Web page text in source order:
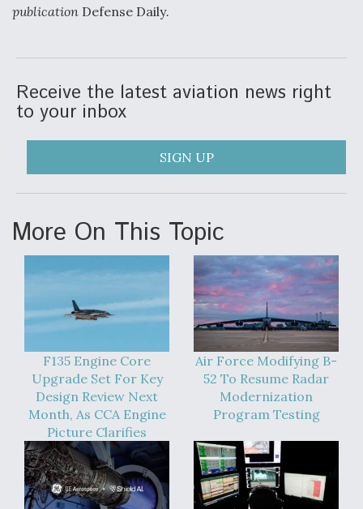
publication Defense Daily.
Receive the latest aviation news right
to your inbox
SIGN UP
More On This Topic
F135 Engine Core
Upgrade Set For Key
Design Review Next
Month, As CCA Engine
Picture Clarifies
Air Force Modifying B-
52 To Resume Radar
Modernization
Program Testing